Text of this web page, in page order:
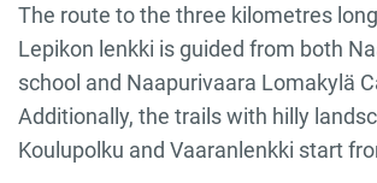
The route to the three kilometres
Lepikon lenkki is guided from both
school and Naapurivaara Lomakylä
Additionally, the trails with hilly
Koulupolku and Vaaranlenkki start